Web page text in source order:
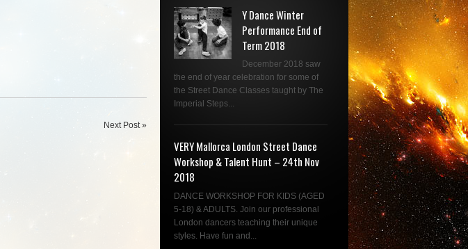
Next Post »
Y Dance Winter
Performance End of
Term 2018
December 2018 saw
the end of year celebration for some of
the Street Dance Classes taught by The
Imperial Steps...
VERY Mallorca London Street Dance
Workshop & Talent Hunt – 24th Nov
2018
DANCE WORKSHOP FOR KIDS (AGED
5-18) & ADULTS. Join our professional
London dancers teaching their unique
styles. Have fun and...